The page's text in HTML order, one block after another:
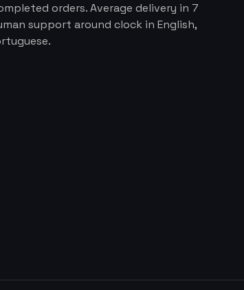
orders. Average delivery in 7
support around clock in English,